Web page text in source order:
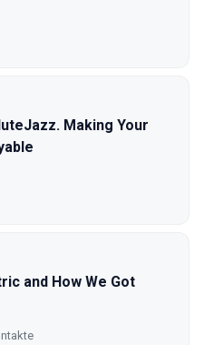
Making Your
and How We Got